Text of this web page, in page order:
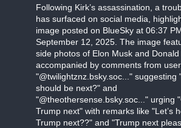
Following Kirk’s assassination, a
has surfaced on social media,
image posted on BlueSky at 06:37
September 12, 2025. The image
side photos of Elon Musk and Donald
accompanied by comments from
"@twilightznz.bsky.soc..." suggesting
should be next?" and
"@theothersense.bsky.soc..." urging
Trump next" with remarks like "Let’s
Trump next??" and "Trump next